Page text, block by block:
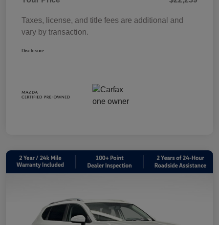
Taxes, license, and title fees are additional and
vary by transaction.
Disclosure